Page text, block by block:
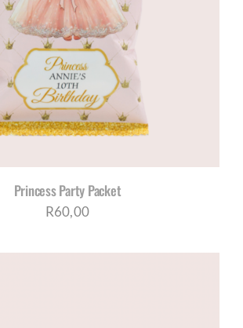
Princess Party Packet
R60,00